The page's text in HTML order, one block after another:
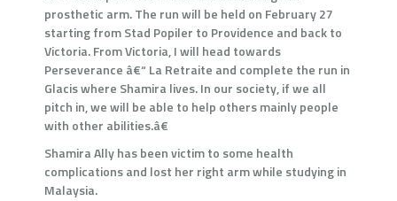
prosthetic arm. The run will be held on February 27
starting from Stad Popiler to Providence and back to
Victoria. From Victoria, I will head towards
Perseverance â€“ La Retraite and complete the run in
Glacis where Shamira lives. In our society, if we all
pitch in, we will be able to help others mainly people
with other abilities.â€
Shamira Ally has been victim to some health
complications and lost her right arm while studying in
Malaysia.